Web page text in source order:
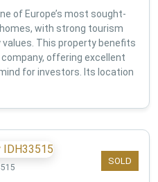
of Europe’s most sought-
with strong tourism
This property benefits
offering excellent
for investors. Its location
SOLD